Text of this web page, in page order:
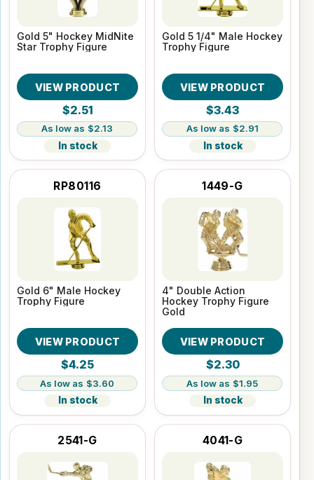
Gold 5" Hockey MidNite
Star Trophy Figure
VIEW PRODUCT
$2.51
$2.13
In stock
Gold 5 1/4" Male Hockey
Trophy Figure
VIEW PRODUCT
$3.43
$2.91
In stock
RP80116
Gold 6" Male Hockey
Trophy Figure
VIEW PRODUCT
$4.25
$3.60
In stock
1449-G
4" Double Action
Hockey Trophy Figure
Gold
VIEW PRODUCT
$2.30
$1.95
In stock
2541-G 4041-G